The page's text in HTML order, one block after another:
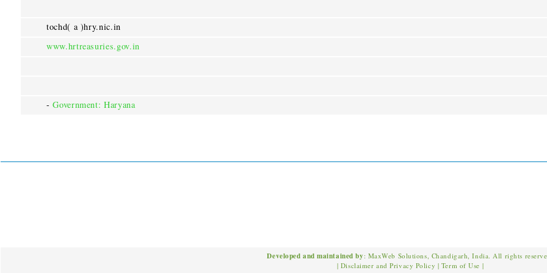
tochd( a )hry.nic.in
www.hrtreasuries.gov.in
-Government: Haryana
Developed and maintained by: MaxWeb Solutions, Chandigarh, India. All rights
| Disclaimer and Privacy Policy | Term of Use |